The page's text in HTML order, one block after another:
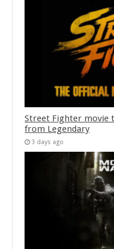
Street Fighter movie
from Legendary
3 days ago